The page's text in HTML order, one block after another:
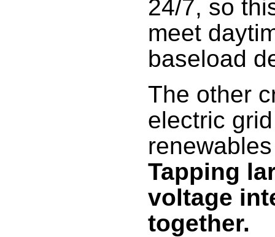
24/7, so
meet
baseload
The other
electric
Tapping
voltage
together.